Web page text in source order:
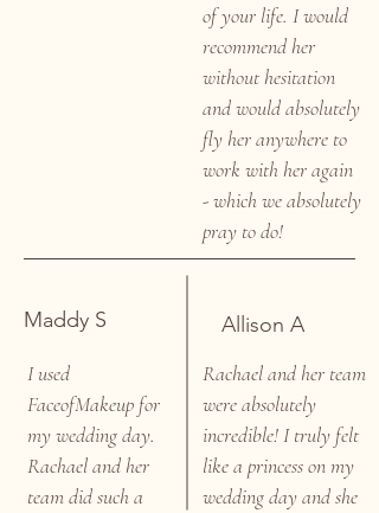
of your life. I would
recommend her
without hesitation
and would absolutely
fly her anywhere to
work with her again
- which we absolutely
pray to do!
Maddy S
Allison A
I used
FaceofMakeup for
my wedding day.
Rachael and her
team did such a
Rachael and her team
were absolutely
incredible! I truly felt
like a princess on my
wedding day and she